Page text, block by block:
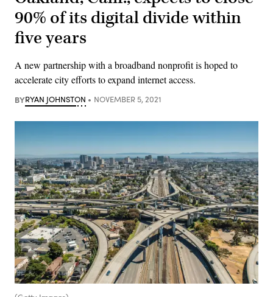
90% of its digital divide within
five years
A new partnership with a broadband nonprofit is hoped to
accelerate city efforts to expand internet access.
BYRYAN JOHNSTON NOVEMBER 5, 2021